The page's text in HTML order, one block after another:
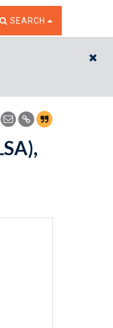
TOGGLE THE SEARCH
SEARCH